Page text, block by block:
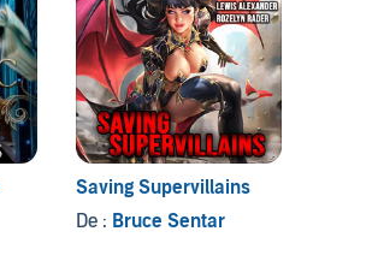
Saving Supervillains
De : Bruce Sentar